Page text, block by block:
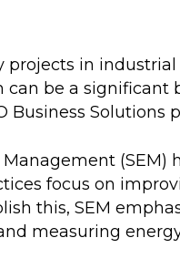
projects in
be a significant
Business
(SEM)
focus on
this, SEM
measuring